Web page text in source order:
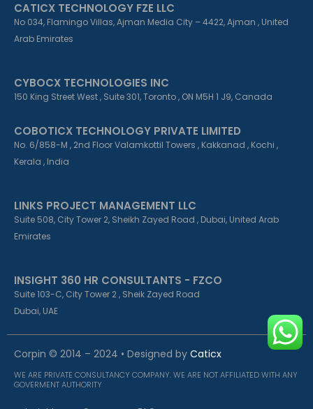
CATICX TECHNOLOGY FZE LLC
No 034, Flamingo Villas, Ajman Media City – 4422, Ajman , United
Arab Emirates
CYBOCX TECHNOLOGIES INC
150 King Street West , Suite 301, Toronto , ON M5H 1 J9, Canada
COBOTICX TECHNOLOGY PRIVATE LIMITED
No. 6/858-M , 2nd Floor Valamkottil Towers , Kakkanad , Kochi ,
Kerala , India
LINKS PROJECT MANAGEMENT LLC
Suite 508, City Tower 2, Sheikh Zayed Road , Dubai, United Arab
Emirates
INSIGHT 360 HR CONSULTANTS - FZCO
Suite 103-C, City Tower 2 , Sheik Zayed Road
Dubai, UAE
Corpin © 2014 – 2024 • Designed by Caticx
WE ARE PRIVATE CONSULTANCY COMPANY. WE ARE NOT AFFILIATED WITH ANY
GOVERMENT AUTHORITY